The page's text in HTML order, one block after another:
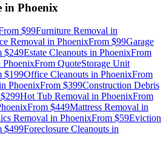
in Phoenix
$99Furniture Removal in
Removal in PhoenixFrom $99Garage
$249Estate Cleanouts in PhoenixFrom
PhoenixFrom QuoteStorage Unit
$199Office Cleanouts in PhoenixFrom
PhoenixFrom $399Construction Debris
$299Hot Tub Removal in PhoenixFrom
From $449Mattress Removal in
Removal in PhoenixFrom $59Eviction
$499Foreclosure Cleanouts in